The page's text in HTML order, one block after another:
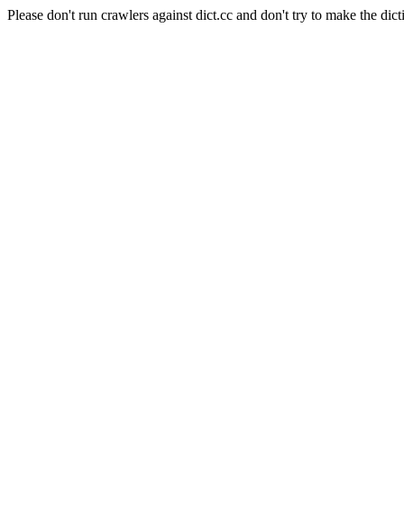
Please don't run crawlers against dict.cc and don't try to make the